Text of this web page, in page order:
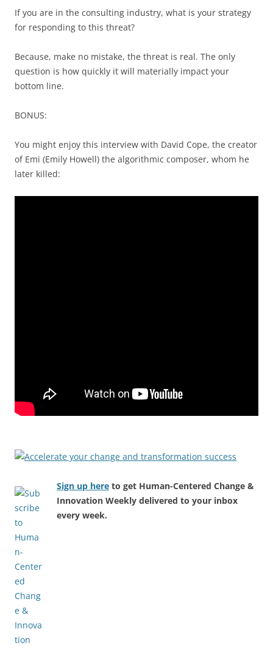
If you are in the consulting industry, what is your strategy
for responding to this threat?
Because, make no mistake, the threat is real. The only
question is how quickly it will materially impact your
bottom line.
BONUS:
You might enjoy this interview with David Cope, the creator
of Emi (Emily Howell) the algorithmic composer, whom he
later killed:
Sign up here to get Human-Centered Change &
Innovation Weekly delivered to your inbox
every week.